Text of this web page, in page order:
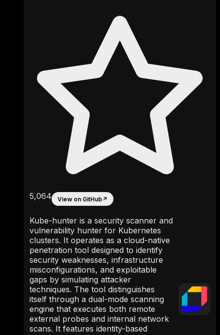
5,064 View on GitHub ↗
Kube-hunter is a security scanner and
vulnerability hunter for Kubernetes
clusters. It operates as a cloud-native
penetration tool designed to identify
security weaknesses, infrastructure
misconfigurations, and exploitable
gaps by simulating attacker
techniques. The tool distinguishes
itself through a dual-mode scanning
engine that executes both remote
external probes and internal network
scans. It features identity-based